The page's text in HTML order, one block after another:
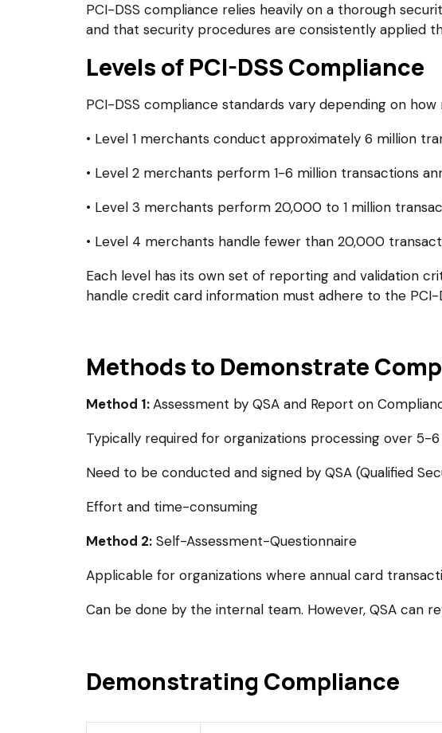
PCI-DSS compliance relies heavily on a thorough
and that security procedures are consistently applied
Levels of PCI-DSS Compliance
PCI-DSS compliance standards vary depending on
• Level 1 merchants conduct approximately 6 million
• Level 2 merchants perform 1-6 million transactions
• Level 3 merchants perform 20,000 to 1 million
• Level 4 merchants handle fewer than 20,000
Each level has its own set of reporting and validation
handle credit card information must adhere to the PCI-
Methods to Demonstrate
Method 1:Assessment by QSA and Report on
Typically required for organizations processing over 5-
Need to be conducted and signed by QSA (Qualified
Effort and time-consuming
Method 2:Self-Assessment-Questionnaire
Applicable for organizations where annual card
Can be done by the internal team. However, QSA can
Demonstrating Compliance